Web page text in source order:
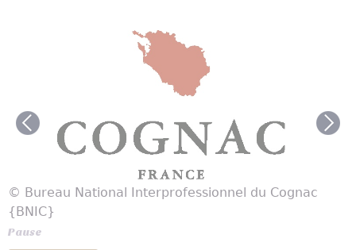
© Bureau National Interprofessionnel du Cognac
{BNIC}
Pause